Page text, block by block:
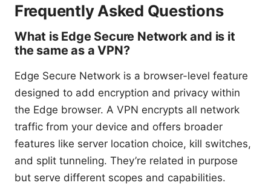
Frequently Asked Questions
What is Edge Secure Network and is it
the same as a VPN?
Edge Secure Network is a browser-level feature
designed to add encryption and privacy within
the Edge browser. A VPN encrypts all network
traffic from your device and offers broader
features like server location choice, kill switches,
and split tunneling. They’re related in purpose
but serve different scopes and capabilities.